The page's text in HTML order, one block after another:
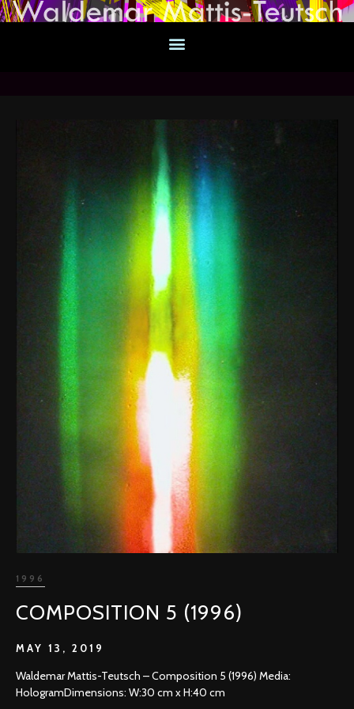
1996
COMPOSITION 5 (1996)
MAY 13, 2019
Waldemar Mattis-Teutsch – Composition 5 (1996) Media:
HologramDimensions: W:30 cm x H:40 cm